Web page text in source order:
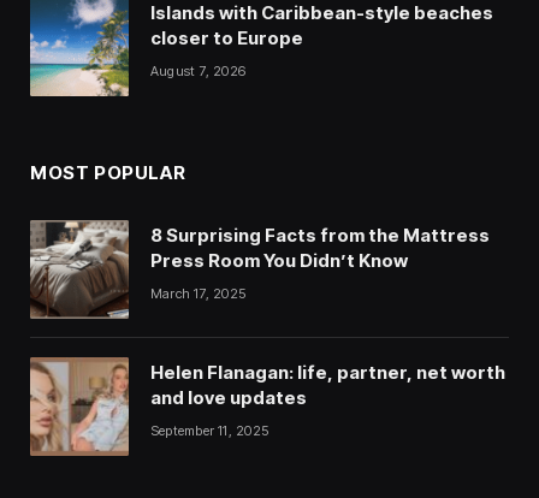
Islands with Caribbean-style beaches
closer to Europe
August 7, 2026
MOST POPULAR
8 Surprising Facts from the Mattress
Press Room You Didn’t Know
March 17, 2025
Helen Flanagan: life, partner, net worth
and love updates
September 11, 2025